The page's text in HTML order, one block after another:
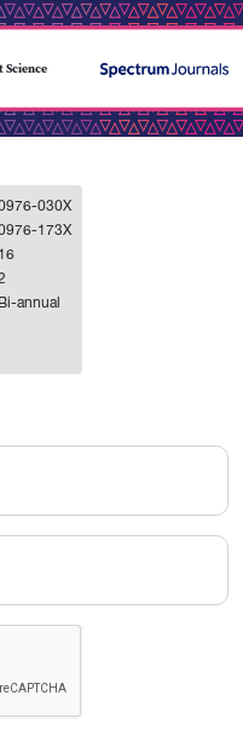
Science
030X
173X
16
Bi-annual